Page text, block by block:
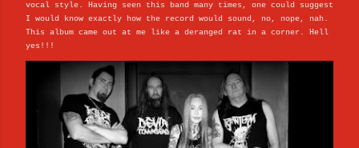
vocal style. Having seen this band many times, one could suggest
I would know exactly how the record would sound, no, nope, nah.
This album came out at me like a deranged rat in a corner. Hell
yes!!!